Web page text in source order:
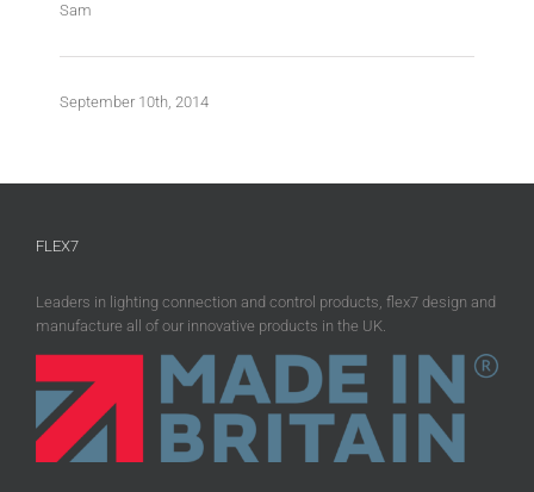
Sam
September 10th, 2014
FLEX7
Leaders in lighting connection and control products, flex7 design and
manufacture all of our innovative products in the UK.